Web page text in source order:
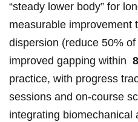
“steady lower body” for
measurable improvement
dispersion ‌(reduce ‍50%‌
improved gapping within ‌
practice, with progress
sessions and on‑course
integrating ‌biomechanical